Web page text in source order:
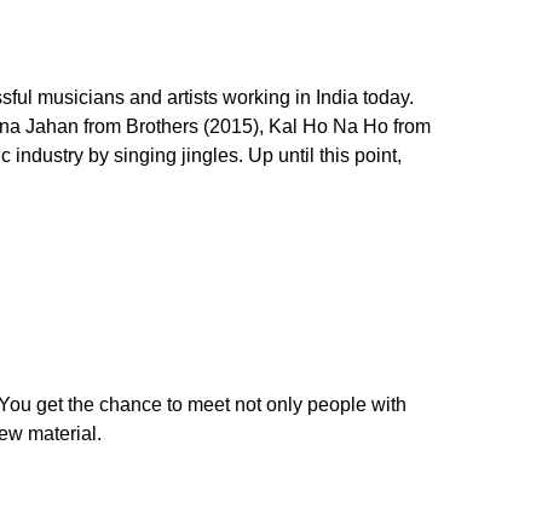
musicians and artists working in India today.
Jahan from Brothers (2015), Kal Ho Na Ho from
industry by singing jingles. Up until this point,
get the chance to meet not only people with
material.